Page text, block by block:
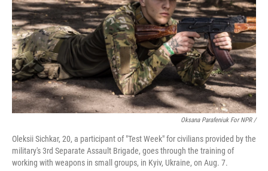
Oksana Parafeniuk For NPR /
Oleksii Sichkar, 20, a participant of "Test Week" for civilians provided by the
military's 3rd Separate Assault Brigade, goes through the training of
working with weapons in small groups, in Kyiv, Ukraine, on Aug. 7.